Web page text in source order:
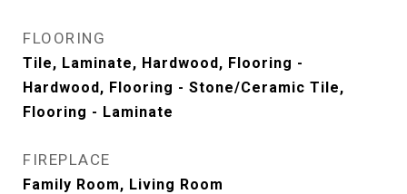
FLOORING
Tile, Laminate, Hardwood, Flooring -
Hardwood, Flooring - Stone/Ceramic Tile,
Flooring - Laminate
FIREPLACE
Family Room, Living Room